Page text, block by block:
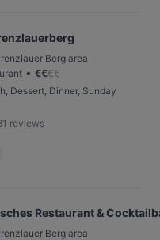
Berg area
• €€€€
Dessert, Dinner, Sunday
reviews
Restaurant &
Berg area